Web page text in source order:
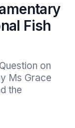
Fish
on
Ms Grace
the